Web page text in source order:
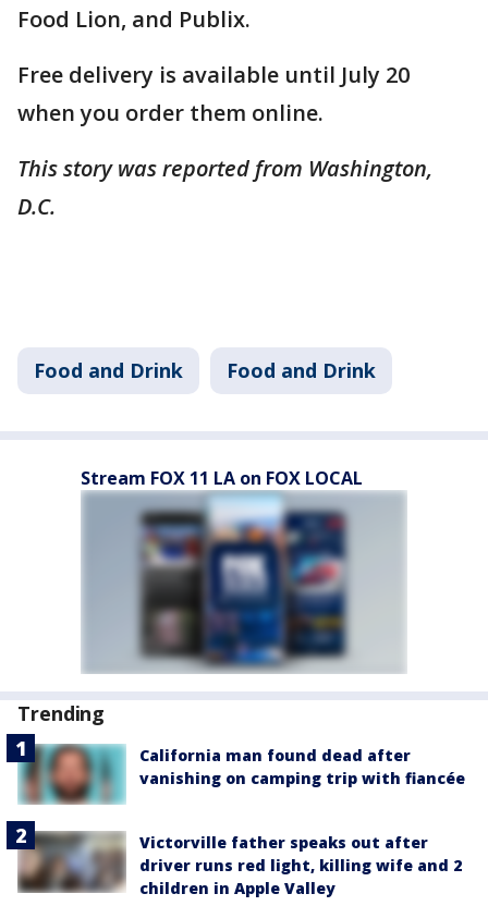
Food Lion, and Publix.
Free delivery is available until July 20
when you order them online.
This story was reported from Washington,
D.C.
Food and Drink Food and Drink
Stream FOX 11 LA on FOX LOCAL
Trending
California man found dead after
vanishing on camping trip with fiancée
Victorville father speaks out after
driver runs red light, killing wife and 2
children in Apple Valley